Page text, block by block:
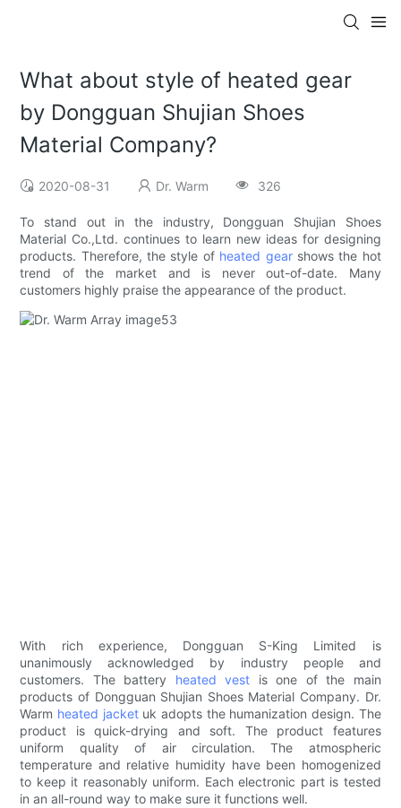
What about style of heated gear
by Dongguan Shujian Shoes
Material Company?
2020-08-31 Dr. Warm 326
To stand out in the industry, Dongguan Shujian Shoes
Material Co.,Ltd. continues to learn new ideas for designing
products. Therefore, the style of heated gearshows the hot
trend of the market and is never out-of-date. Many
customers highly praise the appearance of the product.
With rich experience, Dongguan S-King Limited is
unanimously acknowledged by industry people and
customers. The battery heated vest is one of the main
products of Dongguan Shujian Shoes Material Company. Dr.
Warm heated jacketuk adopts the humanization design. The
product is quick-drying and soft. The product features
uniform quality of air circulation. The atmospheric
temperature and relative humidity have been homogenized
to keep it reasonably uniform. Each electronic part is tested
in an all-round way to make sure it functions well.